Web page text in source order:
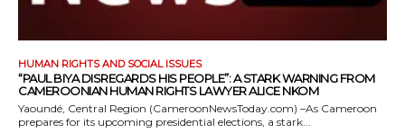
HUMAN RIGHTS AND SOCIAL ISSUES
“PAUL BIYA DISREGARDS HIS PEOPLE”: A STARK WARNING FROM
CAMEROONIAN HUMAN RIGHTS LAWYER ALICE NKOM
Yaoundé, Central Region (CameroonNewsToday.com) –As Cameroon
prepares for its upcoming presidential elections, a stark...